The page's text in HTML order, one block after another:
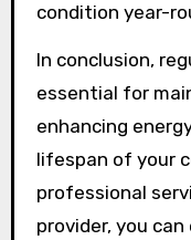
condition year-
In conclusion,
essential for
enhancing
lifespan of your
professional
provider, you